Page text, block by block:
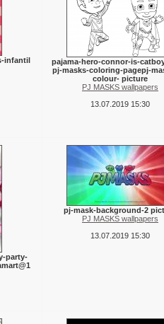
infantil
pajama-hero-connor-is-
pj-masks-coloring-pagepj-
colour- picture
PJ MASKS wallpapers
13.07.2019 15:30
party-
pj-mask-background-2
PJ MASKS wallpapers
13.07.2019 15:30